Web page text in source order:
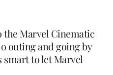
the Marvel Cinematic
outing and going by
smart to let Marvel